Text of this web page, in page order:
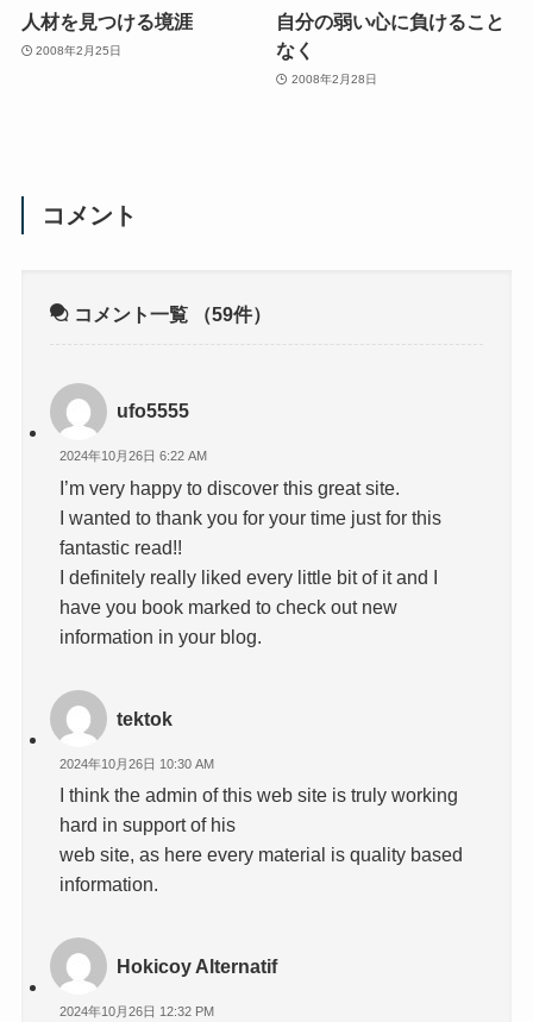
人材を見つける境涯
2008年2月25日
自分の弱い心に負けること
なく
2008年2月28日
コメント
コメント一覧 （59件）
ufo5555
2024年10月26日 6:22 AM
I’m very happy to discover this great site.
I wanted to thank you for your time just for this
fantastic read!!
I definitely really liked every little bit of it and I
have you book marked to check out new
information in your blog.
tektok
2024年10月26日 10:30 AM
I think the admin of this web site is truly working
hard in support of his
web site, as here every material is quality based
information.
Hokicoy Alternatif
2024年10月26日 12:32 PM